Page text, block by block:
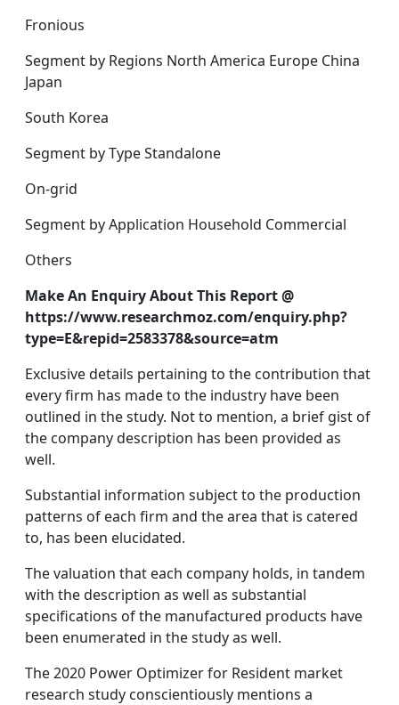
Fronious
Segment by Regions North America Europe China
Japan
South Korea
Segment by Type Standalone
On-grid
Segment by Application Household Commercial
Others
Make An Enquiry About This Report @
https://www.researchmoz.com/enquiry.php?
type=E&repid=2583378&source=atm
Exclusive details pertaining to the contribution that
every firm has made to the industry have been
outlined in the study. Not to mention, a brief gist of
the company description has been provided as
well.
Substantial information subject to the production
patterns of each firm and the area that is catered
to, has been elucidated.
The valuation that each company holds, in tandem
with the description as well as substantial
specifications of the manufactured products have
been enumerated in the study as well.
The 2020 Power Optimizer for Resident market
research study conscientiously mentions a